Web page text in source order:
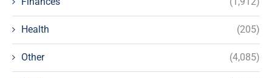
Health (205)
Other (4,085)